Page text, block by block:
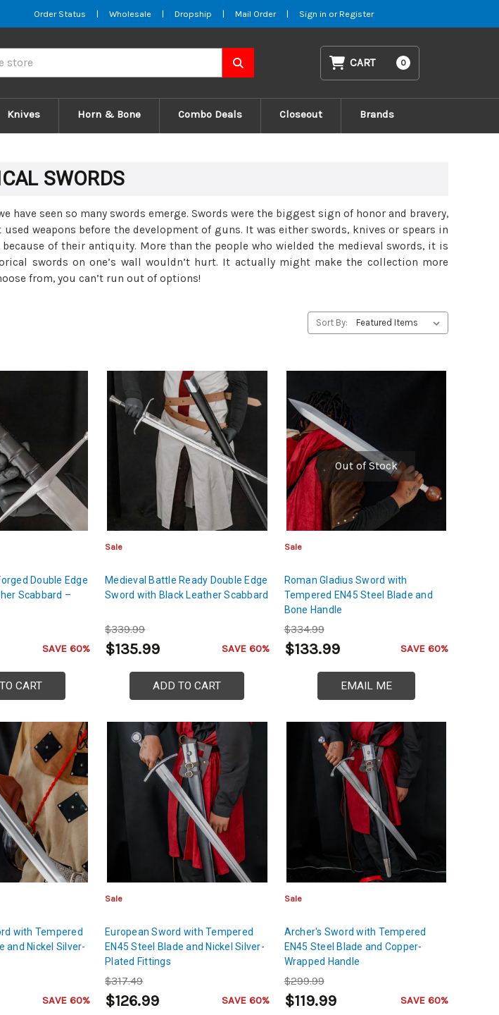
Order Status | Wholesale | Dropship | Mail Order | Sign in or Register
CART 0
Knives Horn & Bone Combo Deals Closeout Brands
SWORDS
have seen so many swords emerge. Swords were the biggest sign of honor and bravery,
weapons before the development of guns. It was either swords, knives or spears in
of their antiquity. More than the people who wielded the medieval swords, it is
swords on one’s wall wouldn’t hurt. It actually might make the collection more
from, you can’t run out of options!
Sort By:
Double Edge
Scabbard –
SAVE 60%
CART
Sale
Medieval Battle Ready Double Edge
Sword with Black Leather Scabbard
$339.99
$135.99 SAVE 60%
ADD TO CART
Out of Stock
Sale
Roman Gladius Sword with
Tempered EN45 Steel Blade and
Bone Handle
$334.99
$133.99 SAVE 60%
EMAIL ME
with Tempered
and Nickel Silver-
SAVE 60%
Sale
European Sword with Tempered
EN45 Steel Blade and Nickel Silver-
Plated Fittings
$317.49
$126.99 SAVE 60%
Sale
Archer's Sword with Tempered
EN45 Steel Blade and Copper-
Wrapped Handle
$299.99
$119.99 SAVE 60%